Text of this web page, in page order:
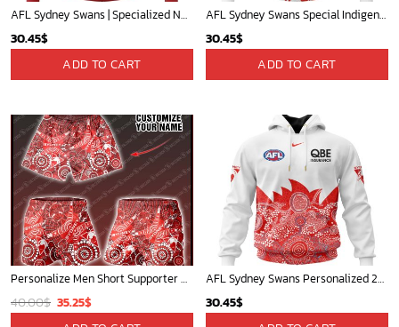
AFL Sydney Swans | Specialized NAIDOC Event Design V0222
30.45$
ADD TO CART
AFL Sydney Swans Special Indigenous Design ST2403
30.45$
ADD TO CART
Personalize Men Short Supporter AFL NAIDOC AFLNAIDOC005
40.00$ Original
price
35.25$Current
price
AFL Sydney Swans Personalized 2025 Indigenous Design
30.45$